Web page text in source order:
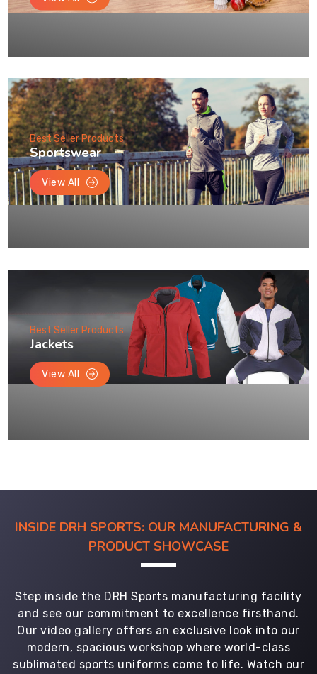
Best Seller Products
Sportswear
View All
Best Seller Products
Jackets
View All
INSIDE DRH SPORTS: OUR MANUFACTURING &
PRODUCT SHOWCASE
Step inside the DRH Sports manufacturing facility
and see our commitment to excellence firsthand.
Our video gallery offers an exclusive look into our
modern, spacious workshop where world-class
sublimated sports uniforms come to life. Watch our